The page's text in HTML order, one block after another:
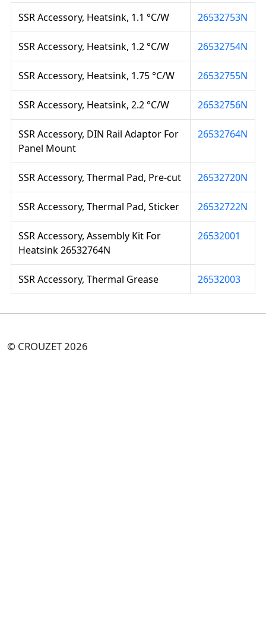
SSR Accessory, Heatsink, 1.1 °C/W 26532753N
SSR Accessory, Heatsink, 1.2 °C/W 26532754N
SSR Accessory, Heatsink, 1.75 °C/W 26532755N
SSR Accessory, Heatsink, 2.2 °C/W 26532756N
SSR Accessory, DIN Rail Adaptor For
Panel Mount
26532764N
SSR Accessory, Thermal Pad, Pre-cut 26532720N
SSR Accessory, Thermal Pad, Sticker 26532722N
SSR Accessory, Assembly Kit For
Heatsink 26532764N
26532001
SSR Accessory, Thermal Grease 26532003
© CROUZET 2026